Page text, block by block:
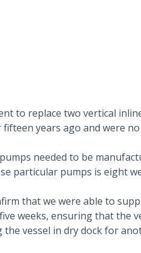
to replace two vertical
years ago and were
needed to be
particular pumps is eight
that we were able to
weeks, ensuring that the
vessel in dry dock for